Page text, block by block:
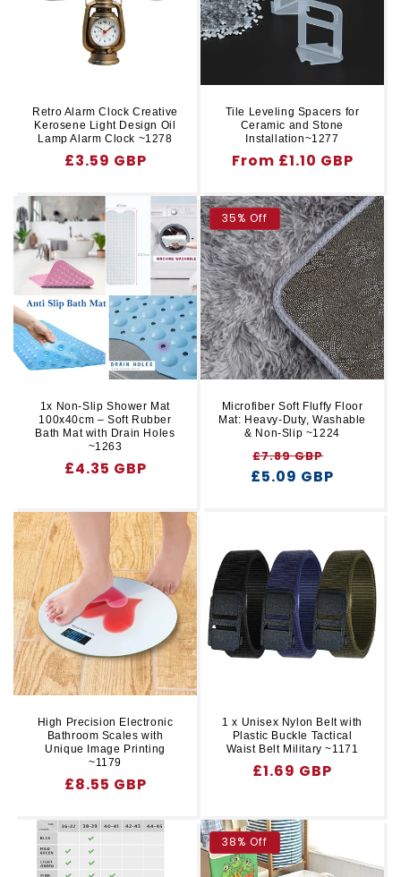
Retro Alarm Clock Creative
Kerosene Light Design Oil
Lamp Alarm Clock ~1278
Regular
£3.59 GBP
Tile Leveling Spacers for
Ceramic and Stone
Installation~1277
Regular
From £1.10 GBP
1x Non-Slip Shower Mat
100x40cm – Soft Rubber
Bath Mat with Drain Holes
~1263
Regular
£4.35 GBP
35% Off
Microfiber Soft Fluffy Floor
Mat: Heavy-Duty, Washable
& Non-Slip ~1224
Regular
price
£7.89 GBP
price
£5.09 GBP
High Precision Electronic
Bathroom Scales with
Unique Image Printing
~1179
Regular
£8.55 GBP
1 x Unisex Nylon Belt with
Plastic Buckle Tactical
Waist Belt Military ~1171
Regular
£1.69 GBP
38% Off